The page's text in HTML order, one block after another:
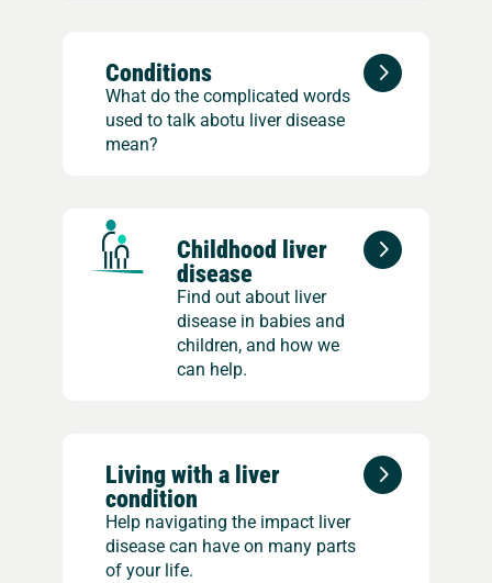
Conditions
What do the complicated words
used to talk abotu liver disease
mean?
Childhood liver
disease
Find out about liver
disease in babies and
children, and how we
can help.
Living with a liver
condition
Help navigating the impact liver
disease can have on many parts
of your life.